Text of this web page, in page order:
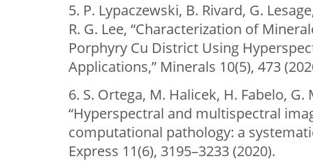
5. P. Lypaczewski, B. Rivard, G.
R. G. Lee, “Characterization of
Porphyry Cu District Using
Applications,” Minerals 10(5), 473
6. S. Ortega, M. Halicek, H. Fabelo, G.
“Hyperspectral and multispectral
computational pathology: a
Express 11(6), 3195–3233 (2020).